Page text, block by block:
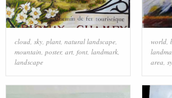
cloud, sky, plant, natural landscape,
mountain, poster, art, font, landmark,
landscape
world,
area,